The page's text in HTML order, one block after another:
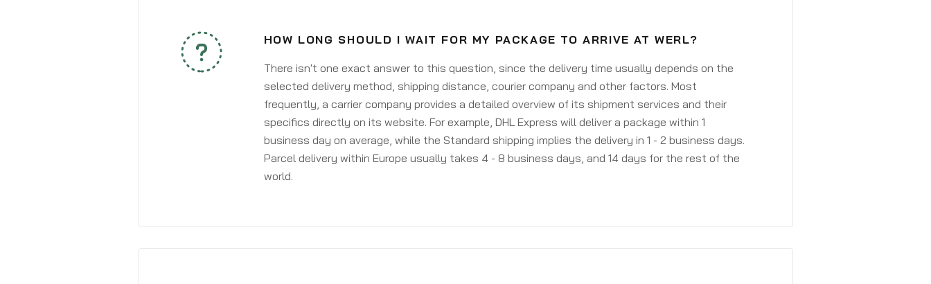
HOW LONG SHOULD I WAIT FOR MY PACKAGE TO ARRIVE AT WERL?
There isn't one exact answer to this question, since the delivery time usually depends on the
selected delivery method, shipping distance, courier company and other factors. Most
frequently, a carrier company provides a detailed overview of its shipment services and their
specifics directly on its website. For example, DHL Express will deliver a package within 1
business day on average, while the Standard shipping implies the delivery in 1 - 2 business days.
Parcel delivery within Europe usually takes 4 - 8 business days, and 14 days for the rest of the
world.